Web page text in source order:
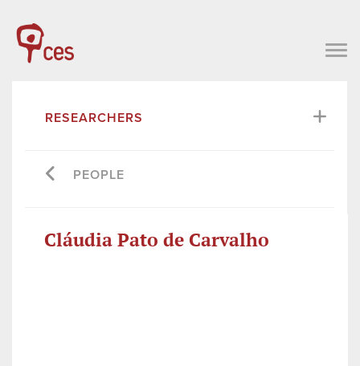
RESEARCHERS
PEOPLE
Cláudia Pato de Carvalho